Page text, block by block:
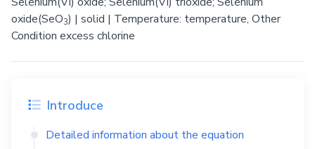
oxide(SeO3) | solid | Temperature: temperature, Other
Condition excess chlorine
Introduce
Detailed information about the equation